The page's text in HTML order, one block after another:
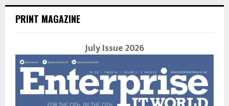
PRINT MAGAZINE
July Issue 2026